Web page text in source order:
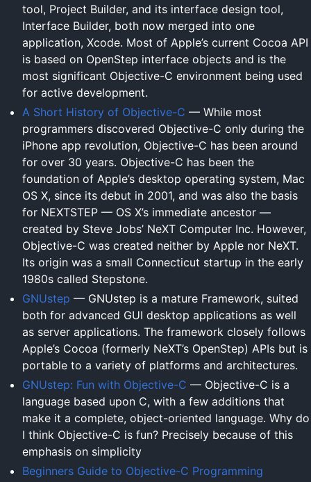
tool, Project Builder, and its interface design tool,
Interface Builder, both now merged into one
application, Xcode. Most of Apple’s current Cocoa API
is based on OpenStep interface objects and is the
most significant Objective-C environment being used
for active development.
A Short History of Objective-C — While most
programmers discovered Objective-C only during the
iPhone app revolution, Objective-C has been around
for over 30 years. Objective-C has been the
foundation of Apple’s desktop operating system, Mac
OS X, since its debut in 2001, and was also the basis
for NEXTSTEP — OS X’s immediate ancestor —
created by Steve Jobs’ NeXT Computer Inc. However,
Objective-C was created neither by Apple nor NeXT.
Its origin was a small Connecticut startup in the early
1980s called Stepstone.
GNUstep — GNUstep is a mature Framework, suited
both for advanced GUI desktop applications as well
as server applications. The framework closely follows
Apple’s Cocoa (formerly NeXT’s OpenStep) APIs but is
portable to a variety of platforms and architectures.
GNUstep: Fun with Objective-C — Objective-C is a
language based upon C, with a few additions that
make it a complete, object-oriented language. Why do
I think Objective-C is fun? Precisely because of this
emphasis on simplicity
Beginners Guide to Objective-C Programming